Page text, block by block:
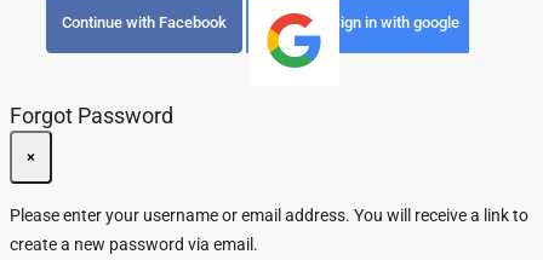
Continue with Facebook Sign in with google
Forgot Password
×
Please enter your username or email address. You will receive a link to
create a new password via email.